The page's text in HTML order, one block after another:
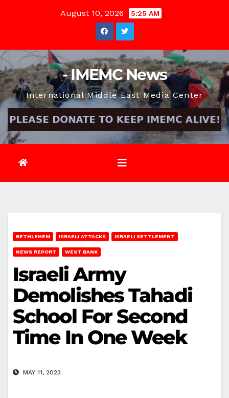
August 10, 2026 5:25 AM
- IMEMC News
International Middle East Media Center
BETHLEHEM ISRAELI ATTACKS ISRAELI SETTLEMENT
NEWS REPORT WEST BANK
Israeli Army
Demolishes Tahadi
School For Second
Time In One Week
MAY 11, 2023